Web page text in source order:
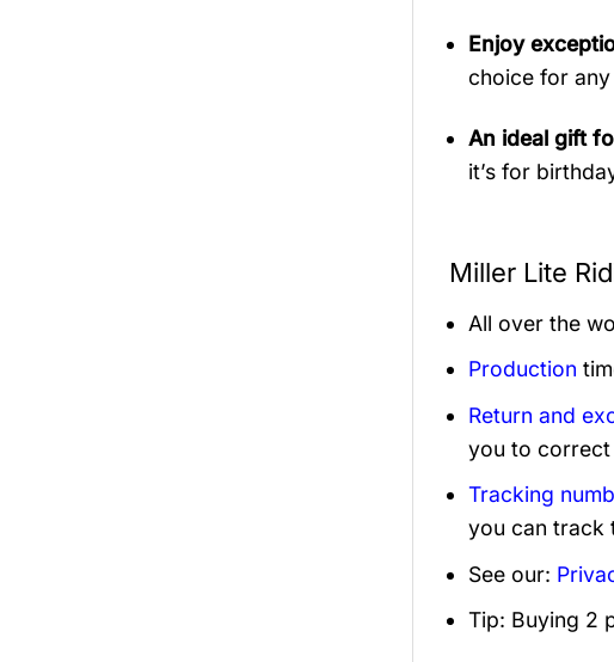
Enjoy
choice for
An ideal gift
it’s for
Miller Lite
All over the
Production
Return and
you to correct
Tracking
you can track
See our:
Tip: Buying 2